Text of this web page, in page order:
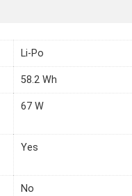
Li-Po
58.2 Wh
67 W
Yes
No